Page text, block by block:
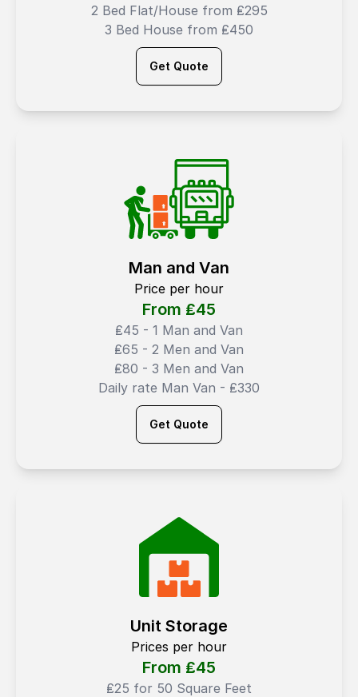
2 Bed Flat/House from ₤295
3 Bed House from ₤450
Get Quote
Man and Van
Price per hour
From ₤45
₤45 - 1 Man and Van
₤65 - 2 Men and Van
₤80 - 3 Men and Van
Daily rate Man Van - ₤330
Get Quote
Unit Storage
Prices per hour
From ₤45
₤25 for 50 Square Feet